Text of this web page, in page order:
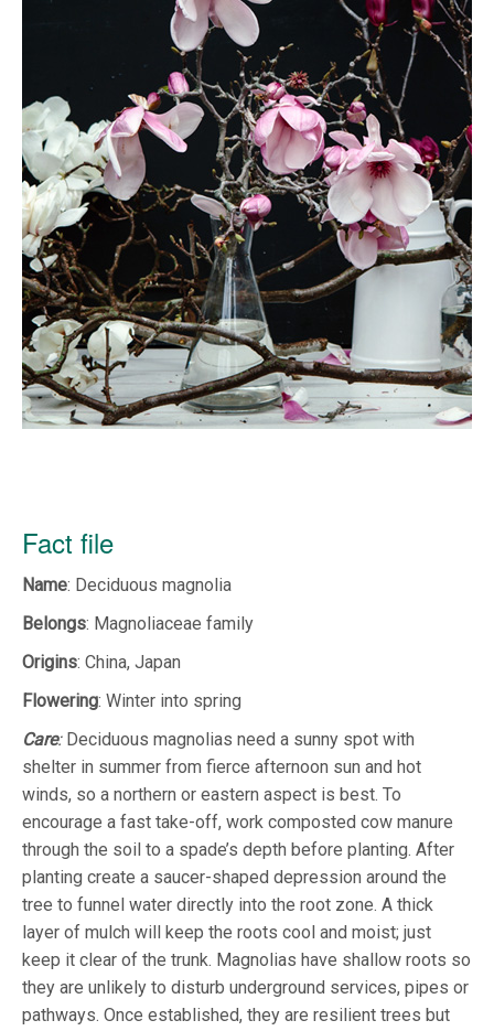
Fact file
Name: Deciduous magnolia
Belongs: Magnoliaceae family
Origins: China, Japan
Flowering: Winter into spring
Care:Deciduous magnolias need a sunny spot with
shelter in summer from fierce afternoon sun and hot
winds, so a northern or eastern aspect is best. To
encourage a fast take-off, work composted cow manure
through the soil to a spade’s depth before planting. After
planting create a saucer-shaped depression around the
tree to funnel water directly into the root zone. A thick
layer of mulch will keep the roots cool and moist; just
keep it clear of the trunk. Magnolias have shallow roots so
they are unlikely to disturb underground services, pipes or
pathways. Once established, they are resilient trees but